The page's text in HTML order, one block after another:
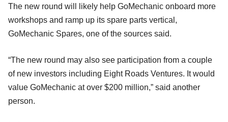
The new round will likely help GoMechanic onboard more
workshops and ramp up its spare parts vertical,
GoMechanic Spares, one of the sources said.
“The new round may also see participation from a couple
of new investors including Eight Roads Ventures. It would
value GoMechanic at over $200 million,” said another
person.